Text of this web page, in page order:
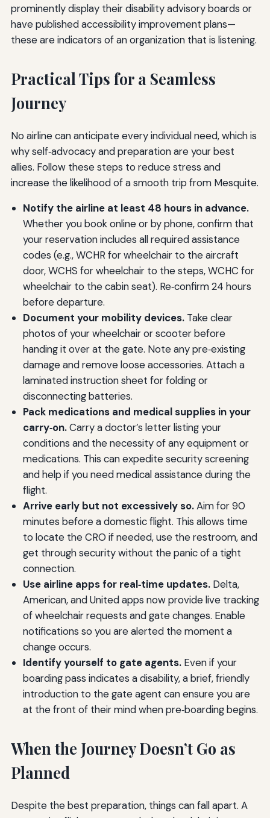
prominently display their disability advisory boards or
have published accessibility improvement plans—
these are indicators of an organization that is listening.
Practical Tips for a Seamless
Journey
No airline can anticipate every individual need, which is
why self‑advocacy and preparation are your best
allies. Follow these steps to reduce stress and
increase the likelihood of a smooth trip from Mesquite.
Notify the airline at least 48 hours in advance.
Whether you book online or by phone, confirm that
your reservation includes all required assistance
codes (e.g., WCHR for wheelchair to the aircraft
door, WCHS for wheelchair to the steps, WCHC for
wheelchair to the cabin seat). Re‑confirm 24 hours
before departure.
Document your mobility devices.Take clear
photos of your wheelchair or scooter before
handing it over at the gate. Note any pre‑existing
damage and remove loose accessories. Attach a
laminated instruction sheet for folding or
disconnecting batteries.
Pack medications and medical supplies in your
carry‑on.Carry a doctor’s letter listing your
conditions and the necessity of any equipment or
medications. This can expedite security screening
and help if you need medical assistance during the
flight.
Arrive early but not excessively so.Aim for 90
minutes before a domestic flight. This allows time
to locate the CRO if needed, use the restroom, and
get through security without the panic of a tight
connection.
Use airline apps for real‑time updates.Delta,
American, and United apps now provide live tracking
of wheelchair requests and gate changes. Enable
notifications so you are alerted the moment a
change occurs.
Identify yourself to gate agents.Even if your
boarding pass indicates a disability, a brief, friendly
introduction to the gate agent can ensure you are
at the front of their mind when pre‑boarding begins.
When the Journey Doesn’t Go as
Planned
Despite the best preparation, things can fall apart. A